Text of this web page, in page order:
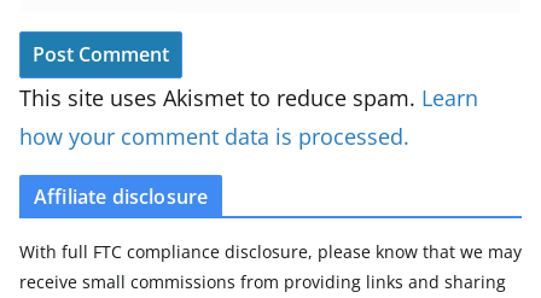
This site uses Akismet to reduce spam. Learn
how your comment data is processed.
Affiliate disclosure
With full FTC compliance disclosure, please know that we may
receive small commissions from providing links and sharing